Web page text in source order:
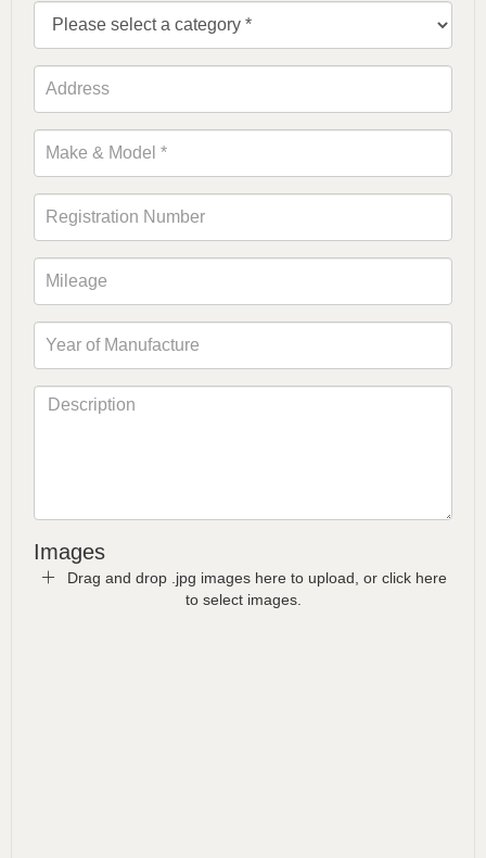
Images
Drag and drop .jpg images here to upload, or click here
to select images.